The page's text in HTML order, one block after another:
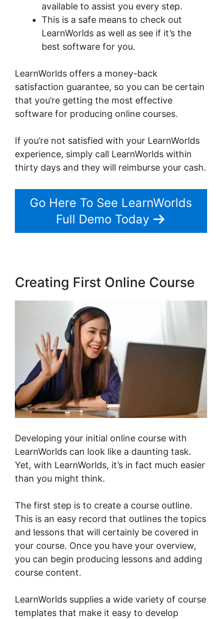
available to assist you every step.
This is a safe means to check out
LearnWorlds as well as see if it’s the
best software for you.
LearnWorlds offers a money-back
satisfaction guarantee, so you can be certain
that you’re getting the most effective
software for producing online courses.
If you’re not satisfied with your LearnWorlds
experience, simply call LearnWorlds within
thirty days and they will reimburse your cash.
Go Here To See LearnWorlds
Full Demo Today
Creating First Online Course
Developing your initial online course with
LearnWorlds can look like a daunting task.
Yet, with LearnWorlds, it’s in fact much easier
than you might think.
The first step is to create a course outline.
This is an easy record that outlines the topics
and lessons that will certainly be covered in
your course. Once you have your overview,
you can begin producing lessons and adding
course content.
LearnWorlds supplies a wide variety of course
templates that make it easy to develop